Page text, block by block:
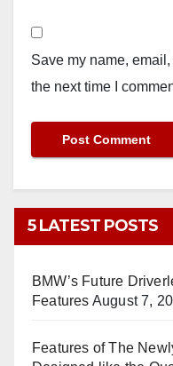
Save my name,
the next time I
5 LATEST POSTS
BMW’s Future
Features August 7,
Features of The